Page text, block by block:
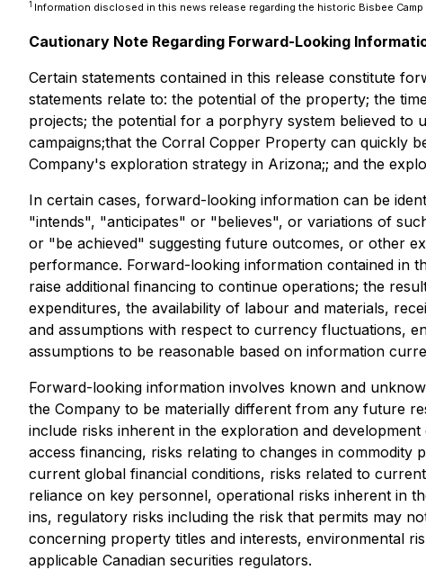
1 Information disclosed in this news release regarding the historic Bisbee
Cautionary Note Regarding Forward-Looking
Certain statements contained in this release constitute
statements relate to: the potential of the property; the
projects; the potential for a porphyry system believed to
campaigns;that the Corral Copper Property can quickly
Company's exploration strategy in Arizona;; and the
In certain cases, forward-looking information can be
"intends", "anticipates" or "believes", or variations of
or "be achieved" suggesting future outcomes, or other
performance. Forward-looking information contained in
raise additional financing to continue operations; the
expenditures, the availability of labour and materials,
and assumptions with respect to currency fluctuations,
assumptions to be reasonable based on information
Forward-looking information involves known and
the Company to be materially different from any future
include risks inherent in the exploration and
access financing, risks relating to changes in
current global financial conditions, risks related to
reliance on key personnel, operational risks inherent in
ins, regulatory risks including the risk that permits may
concerning property titles and interests, environmental
applicable Canadian securities regulators.